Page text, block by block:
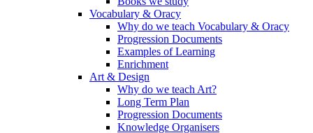
Vocabulary & Oracy
Why do we teach Vocabulary & Oracy
Progression Documents
Examples of Learning
Enrichment
Art & Design
Why do we teach Art?
Long Term Plan
Progression Documents
Knowledge Organisers